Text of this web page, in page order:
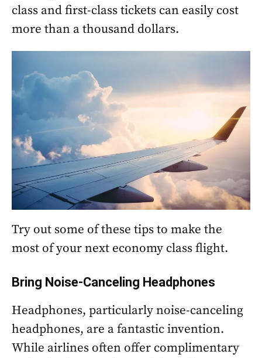
class and first-class tickets can easily cost
more than a thousand dollars.
Try out some of these tips to make the
most of your next economy class flight.
Bring Noise-Canceling Headphones
Headphones, particularly noise-canceling
headphones, are a fantastic invention.
While airlines often offer complimentary